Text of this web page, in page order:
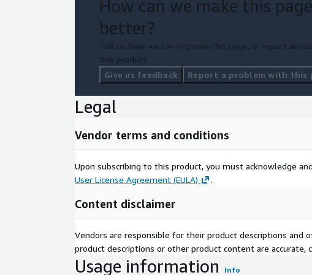
How can we make this page
better?
Tell us how we can improve this page, or report an
this product.
Give us feedback
Report a problem with this
Legal
Vendor terms and conditions
Upon subscribing to this product, you must acknowledge
User License Agreement (EULA)
.
Content disclaimer
Vendors are responsible for their product descriptions and
product descriptions or other product content are accurate,
Usage information Info